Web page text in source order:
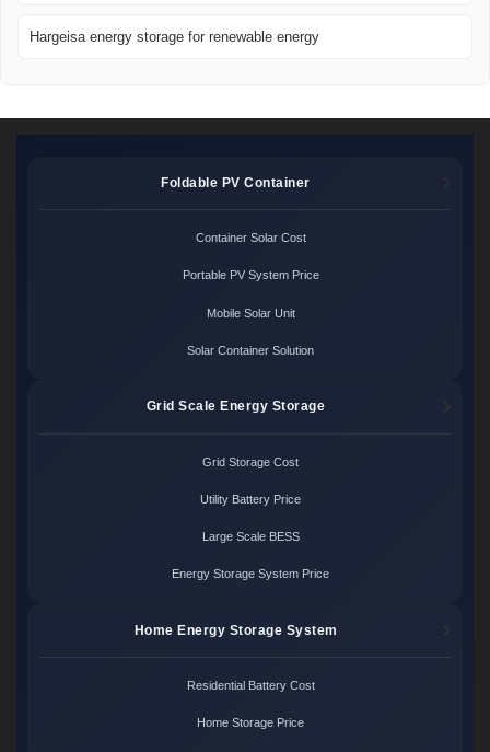
Hargeisa energy storage for renewable energy
Foldable PV Container
Container Solar Cost
Portable PV System Price
Mobile Solar Unit
Solar Container Solution
Grid Scale Energy Storage
Grid Storage Cost
Utility Battery Price
Large Scale BESS
Energy Storage System Price
Home Energy Storage System
Residential Battery Cost
Home Storage Price